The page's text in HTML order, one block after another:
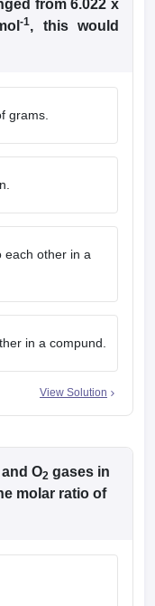
from 6.022 x
-1, this would
grams.
each other in a
in a compund.
View Solution
and O2 gases in
molar ratio of